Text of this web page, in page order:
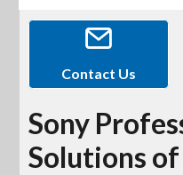
Contact Us
Sony
Solutions